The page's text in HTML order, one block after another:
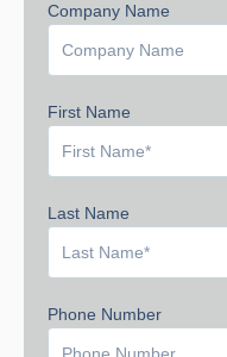
Company Name
First Name
Last Name
Phone Number